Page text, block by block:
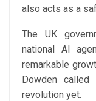
also acts as a
The UK
national AI
remarkable
Dowden called
revolution yet.